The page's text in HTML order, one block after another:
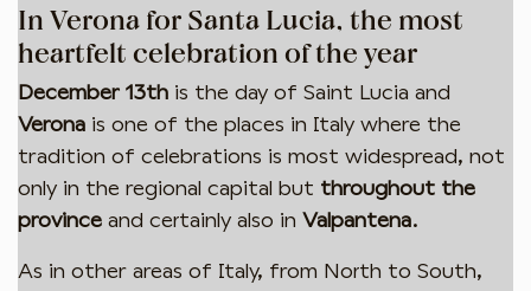
In Verona for Santa Lucia, the most
heartfelt celebration of the year
December 13th is the day of Saint Lucia and
Verona is one of the places in Italy where the
tradition of celebrations is most widespread, not
only in the regional capital but throughout the
province and certainly also in Valpantena.
As in other areas of Italy, from North to South,